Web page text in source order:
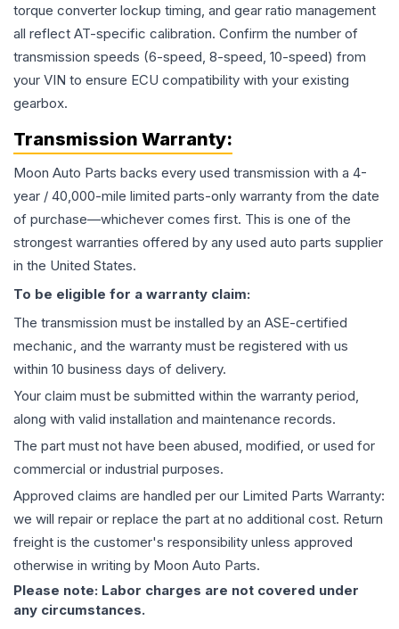
torque converter lockup timing, and gear ratio management
all reflect AT-specific calibration. Confirm the number of
transmission speeds (6-speed, 8-speed, 10-speed) from
your VIN to ensure ECU compatibility with your existing
gearbox.
Transmission Warranty:
Moon Auto Parts backs every used transmission with a 4-
year / 40,000-mile limited parts-only warranty from the date
of purchase—whichever comes first. This is one of the
strongest warranties offered by any used auto parts supplier
in the United States.
To be eligible for a warranty claim:
The transmission must be installed by an ASE-certified
mechanic, and the warranty must be registered with us
within 10 business days of delivery.
Your claim must be submitted within the warranty period,
along with valid installation and maintenance records.
The part must not have been abused, modified, or used for
commercial or industrial purposes.
Approved claims are handled per our Limited Parts Warranty:
we will repair or replace the part at no additional cost. Return
freight is the customer's responsibility unless approved
otherwise in writing by Moon Auto Parts.
Please note: Labor charges are not covered under
any circumstances.